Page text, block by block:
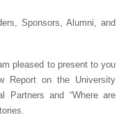
Sponsors, Alumni, and
pleased to present to you
Report on the University
Partners and “Where are